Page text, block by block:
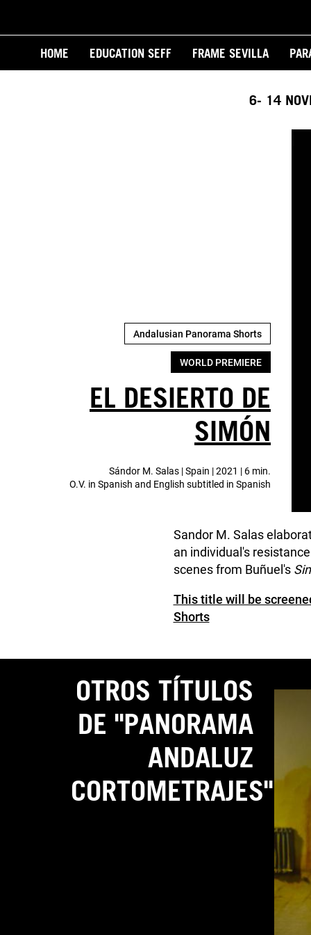
contentMain
HOME EDUCATION SEFF FRAME SEVILLA
6- 14
Andalusian Panorama Shorts
WORLD PREMIERE
EL DESIERTO DE
SIMÓN
Sándor M. Salas | Spain | 2021 | 6 min.
O.V. in Spanish and English subtitled in Spanish
Sandor M. Salas
an individual's
scenes from Buñuel's
This title will be
Shorts
OTROS TÍTULOS
DE "PANORAMA
ANDALUZ
CORTOMETRAJES"